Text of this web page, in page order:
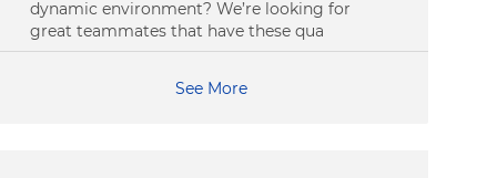
dynamic environment? We’re looking for
great teammates that have these qua
See More